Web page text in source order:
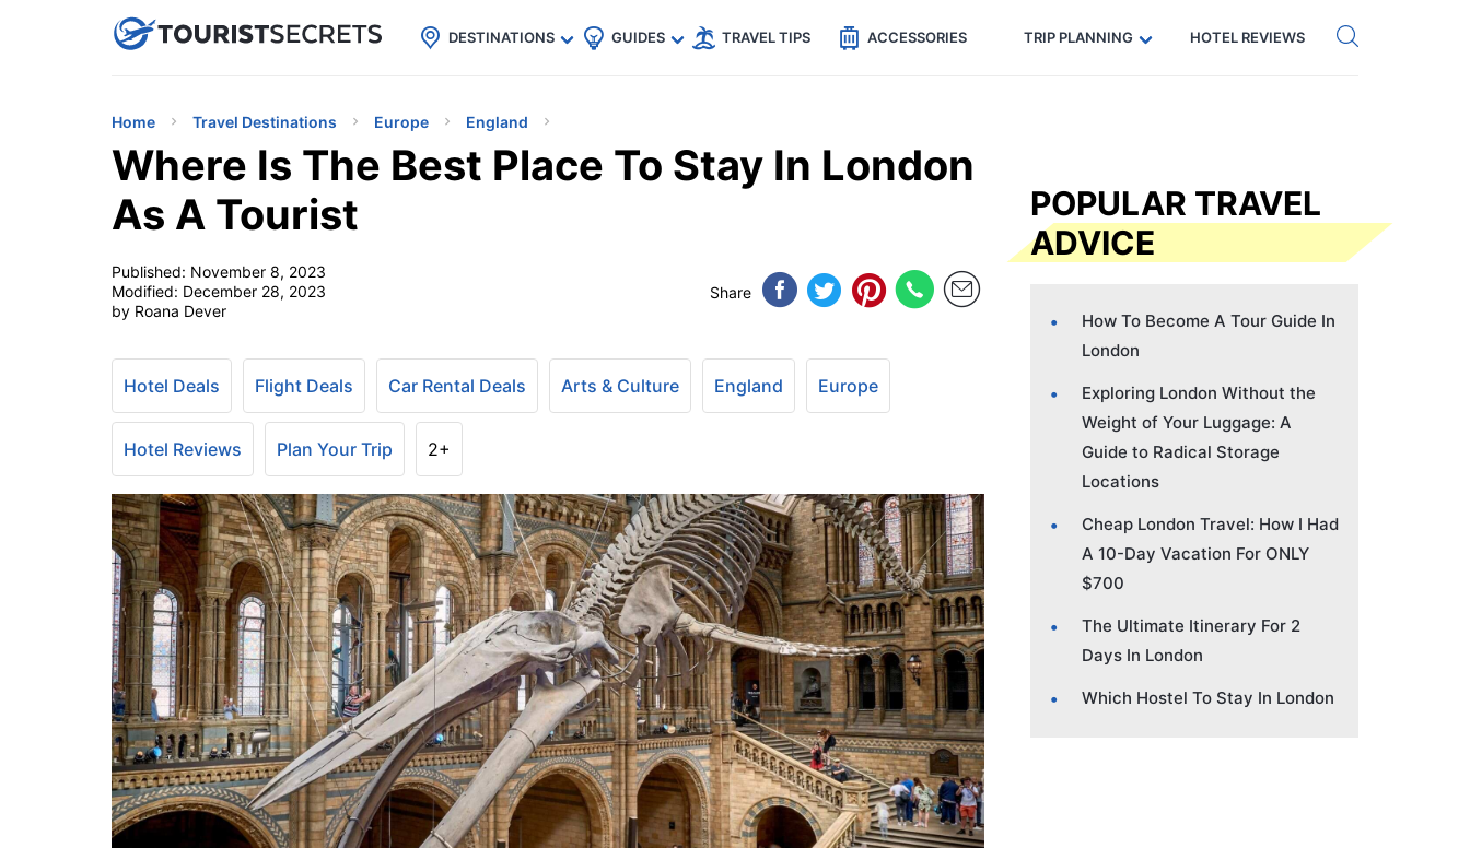
uPhoneCheap eSIM for 150+ Countries🇯🇵
🇹🇭
🇬🇧
🇺🇸
🇩🇪 Code: SECRETS5 — 5% off Get eSIM →
DESTINATIONS GUIDES TRAVEL TIPS ACCESSORIES TRIP PLANNING HOTEL REVIEWS
Home Travel Destinations Europe England
Where Is The Best Place To Stay In London
As A Tourist
Published: November 8, 2023
Modified: December 28, 2023
by Roana Dever
Share
Hotel Deals Flight Deals Car Rental Deals Arts & Culture England Europe
Hotel Reviews Plan Your Trip 2+
POPULAR TRAVEL
ADVICE
How To Become A Tour Guide In
London
Exploring London Without the
Weight of Your Luggage: A
Guide to Radical Storage
Locations
Cheap London Travel: How I Had
A 10-Day Vacation For ONLY
$700
The Ultimate Itinerary For 2
Days In London
Which Hostel To Stay In London